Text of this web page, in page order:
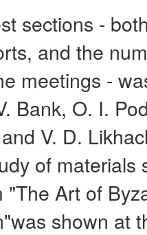
sections -
and the
meetings -
Bank, O. I.
V. D.
of
"The Art of
shown at